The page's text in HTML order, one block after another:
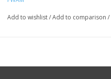
Add to wishlist/Add to comparison /